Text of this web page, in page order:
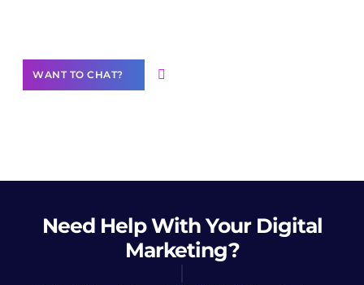
WANT TO CHAT?
Need HelpWith Your Digital
Marketing?